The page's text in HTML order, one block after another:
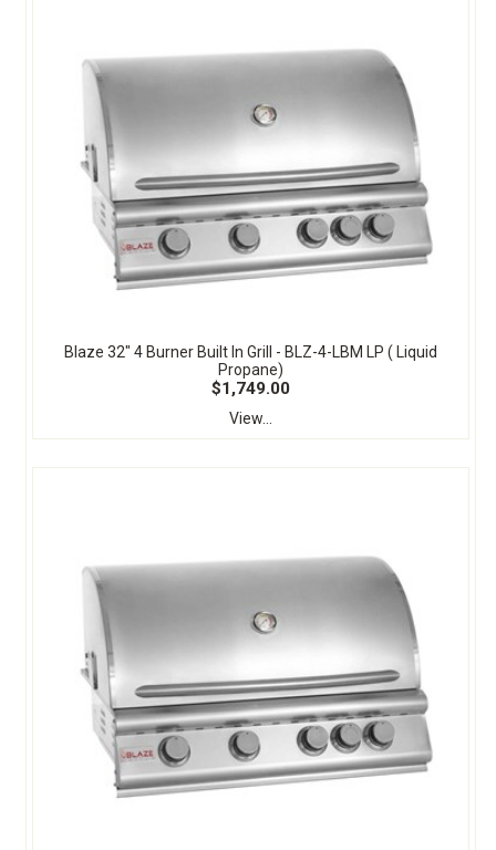
Blaze 32" 4 Burner Built In Grill - BLZ-4-LBM LP ( Liquid
Propane)
$1,749.00
View...